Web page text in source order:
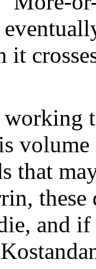
it
working
that
and